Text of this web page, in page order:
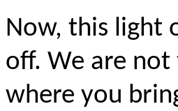
Now, this light
off. We are
where you